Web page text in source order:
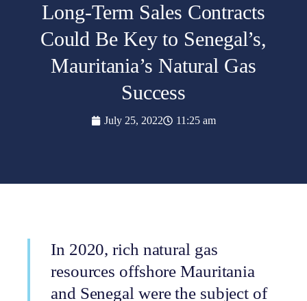
Long-Term Sales Contracts
Could Be Key to Senegal’s,
Mauritania’s Natural Gas
Success
July 25, 2022 11:25 am
In 2020, rich natural gas
resources offshore Mauritania
and Senegal were the subject of